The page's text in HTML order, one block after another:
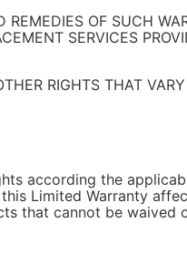
OF SUCH
SERVICES
RIGHTS THAT
according the
Limited Warranty
that cannot be waived